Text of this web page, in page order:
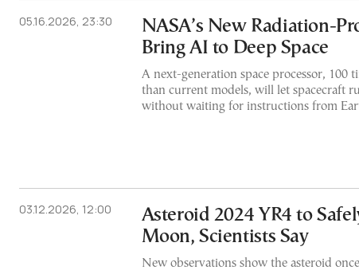
05.16.2026, 23:30
NASA’s New Radiation-
Bring AI to Deep Space
A next-generation space processor, 100
than current models, will let spacecraft
without waiting for instructions from
03.12.2026, 12:00
Asteroid 2024 YR4 to
Moon, Scientists Say
New observations show the asteroid